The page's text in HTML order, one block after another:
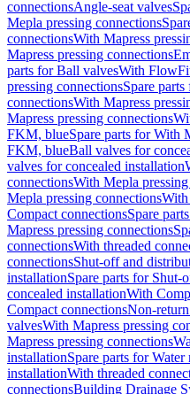
connectionsAngle-seat valves
Mepla pressing connections
connectionsWith Mapress
Mapress pressing connections
parts for Ball valvesWith
pressing connectionsSpare
connectionsWith Mapress
Mapress pressing connections
FKM, blueSpare parts for With
FKM, blueBall valves for
valves for concealed installation
connectionsWith Mepla
Mepla pressing connectionsWith
Compact connectionsSpare
Mapress pressing connections
connectionsWith threaded
connectionsShut-off and
installationSpare parts for
concealed installationWith
Compact connectionsNon-
valvesWith Mapress pressing
Mapress pressing connections
installationSpare parts for Water
installationWith threaded
connectionsBuilding Drainage